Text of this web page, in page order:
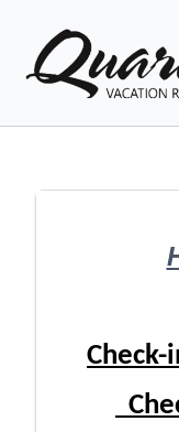
Local Area Guide
Check-